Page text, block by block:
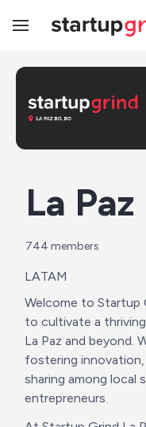
Toggle
La Paz
744 members
LATAM
Welcome to Startup
to cultivate a
La Paz and beyond.
fostering
sharing among local
entrepreneurs.